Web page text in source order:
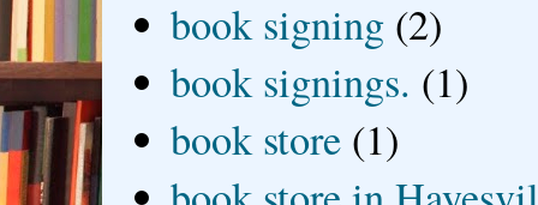
book signing (2)
book signings. (1)
book store (1)